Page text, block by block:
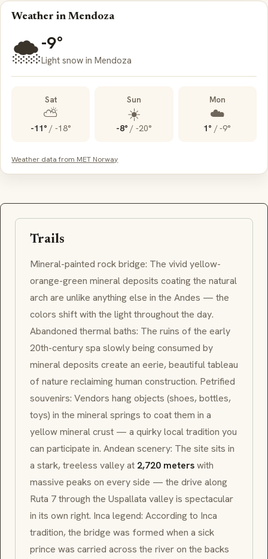
Weather in Mendoza
🌨️-9°
Light snow in Mendoza
Sat
⛅
-11° / -18°
Sun
☀️
-8° / -20°
Mon
☁️
1° /-9°
Weather data from MET Norway
Trails
Mineral-painted rock bridge: The vivid yellow-
orange-green mineral deposits coating the natural
arch are unlike anything else in the Andes — the
colors shift with the light throughout the day.
Abandoned thermal baths: The ruins of the early
20th-century spa slowly being consumed by
mineral deposits create an eerie, beautiful tableau
of nature reclaiming human construction. Petrified
souvenirs: Vendors hang objects (shoes, bottles,
toys) in the mineral springs to coat them in a
yellow mineral crust — a quirky local tradition you
can participate in. Andean scenery: The site sits in
a stark, treeless valley at 2,720 meterswith
massive peaks on every side — the drive along
Ruta 7 through the Uspallata valley is spectacular
in its own right. Inca legend: According to Inca
tradition, the bridge was formed when a sick
prince was carried across the river on the backs